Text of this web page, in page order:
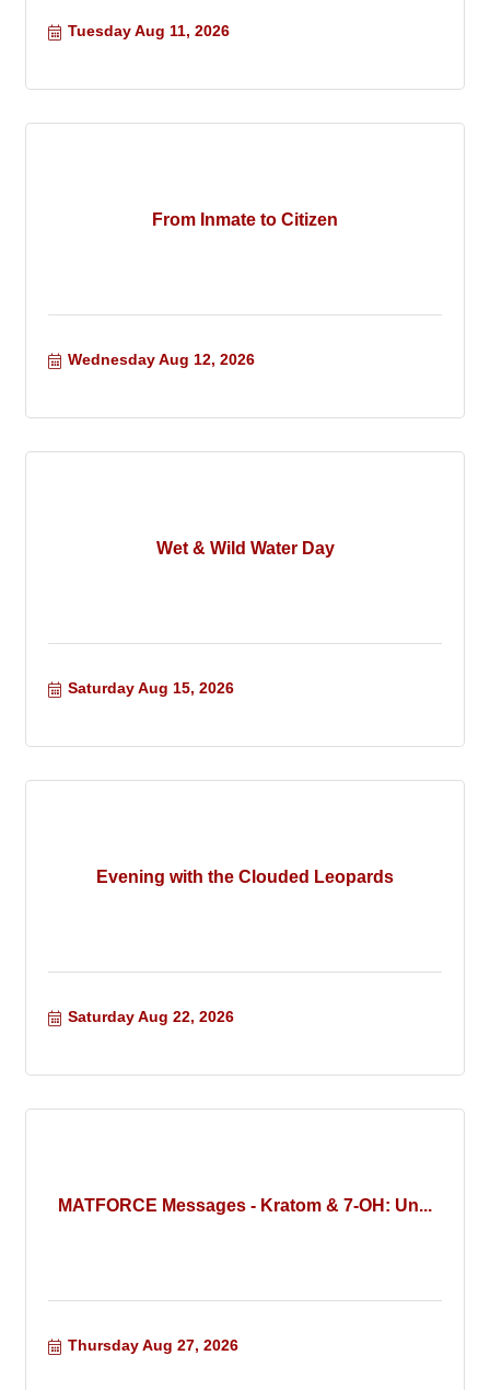
Tuesday Aug 11, 2026
From Inmate to Citizen
Wednesday Aug 12, 2026
Wet & Wild Water Day
Saturday Aug 15, 2026
Evening with the Clouded Leopards
Saturday Aug 22, 2026
MATFORCE Messages - Kratom & 7-OH: Un...
Thursday Aug 27, 2026